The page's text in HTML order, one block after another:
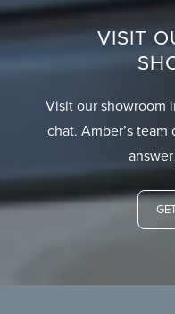
VISIT
Visit our showroom
chat. Amber’s